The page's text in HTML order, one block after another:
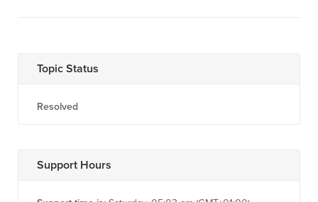
Topic Status
Resolved
Support Hours